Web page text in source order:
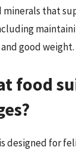
minerals that
good weight.
food
designed for